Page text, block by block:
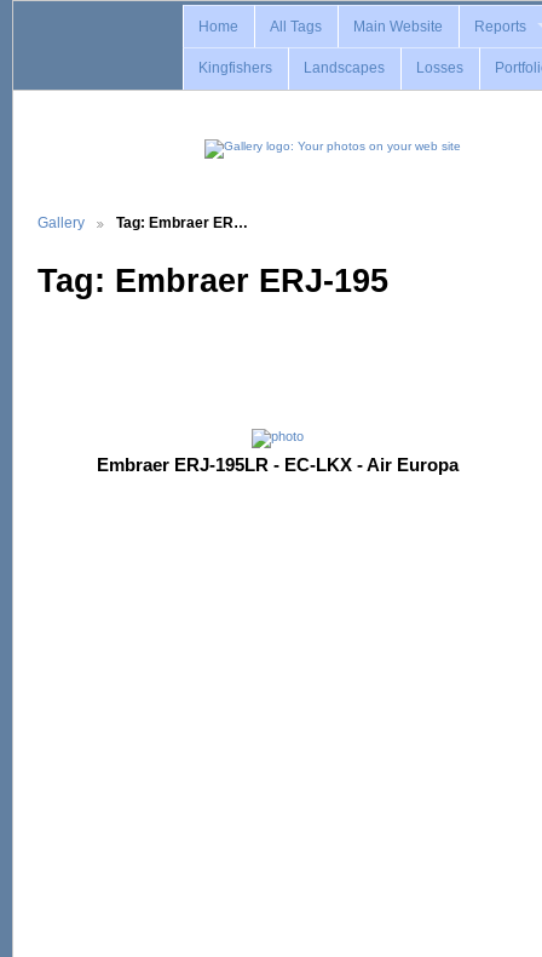
Home All Tags Main Website Reports
Kingfishers Landscapes Losses
Gallery Tag: Embraer ER…
Tag: Embraer ERJ-195
Embraer ERJ-195LR - EC-LKX - Air Europa